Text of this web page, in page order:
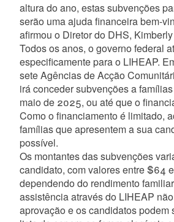
altura do ano, estas subvenções
serão uma ajuda financeira bem-
afirmou o Diretor do DHS,
Todos os anos, o governo federal
especificamente para o LIHEAP.
sete Agências de Acção
irá conceder subvenções a
maio de 2025, ou até que o
Como o financiamento é limitado,
famílias que apresentem a sua
possível.
Os montantes das subvenções
candidato, com valores entre $64
dependendo do rendimento
assistência através do LIHEAP
aprovação e os candidatos podem